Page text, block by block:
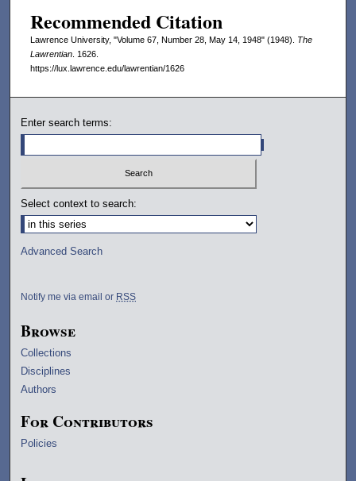
Recommended Citation
Lawrence University, "Volume 67, Number 28, May 14, 1948" (1948). The
Lawrentian. 1626.
https://lux.lawrence.edu/lawrentian/1626
Enter search terms:
Select context to search:
Advanced Search
Notify me via email or RSS
Browse
Collections
Disciplines
Authors
For Contributors
Policies